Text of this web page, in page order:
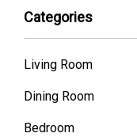
Categories
Living Room
Dining Room
Bedroom